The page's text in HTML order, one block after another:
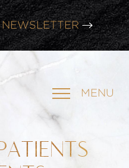
NEWSLETTER
LATEST WEBINAR!
NEWSLETTER
MENU